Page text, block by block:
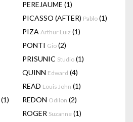
PEREJAUME (1)
PICASSO (AFTER) Pablo (1)
PIZA Arthur Luiz (1)
PONTI Gio (2)
PRISUNIC Studio (1)
QUINN Edward (4)
READ Louis John (1)
(1) REDON Odilon (2)
ROGER Suzanne (1)